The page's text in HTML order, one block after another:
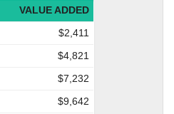
VALUE ADDED
$2,411
$4,821
$7,232
$9,642